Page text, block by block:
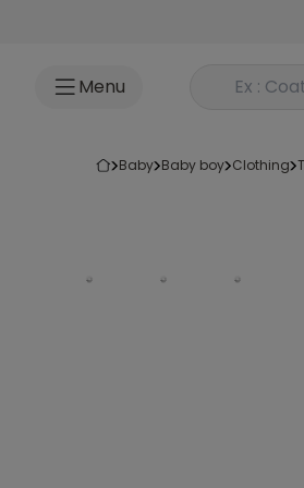
Menu Rechercher
baby baby boy clothing